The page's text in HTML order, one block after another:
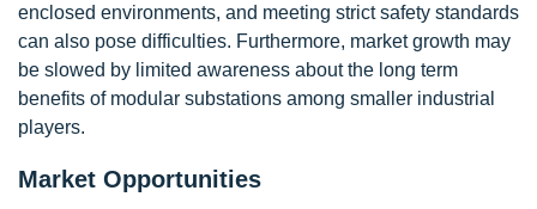
enclosed environments, and meeting strict safety standards
can also pose difficulties. Furthermore, market growth may
be slowed by limited awareness about the long term
benefits of modular substations among smaller industrial
players.
Market Opportunities